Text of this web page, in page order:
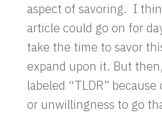
aspect of savoring. I
article could go on for
take the time to savor
expand upon it. But
labeled “TLDR”
or unwillingness to go